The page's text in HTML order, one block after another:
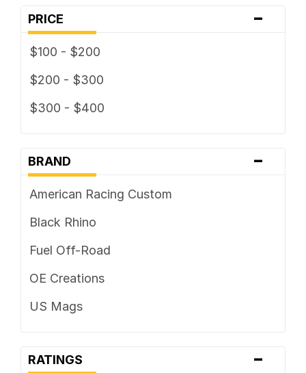
PRICE -
$100 - $200
$200 - $300
$300 - $400
BRAND -
American Racing Custom
Black Rhino
Fuel Off-Road
OE Creations
US Mags
RATINGS -